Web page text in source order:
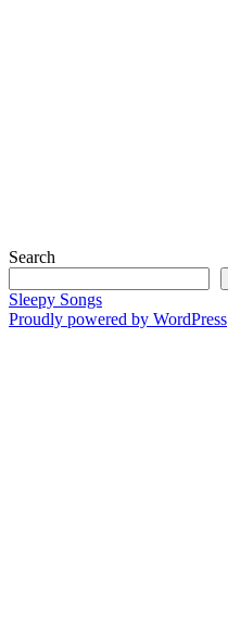
Search
Sleepy Songs
Proudly powered by WordPress